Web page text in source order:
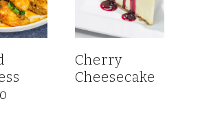
Cherry
Cheesecake